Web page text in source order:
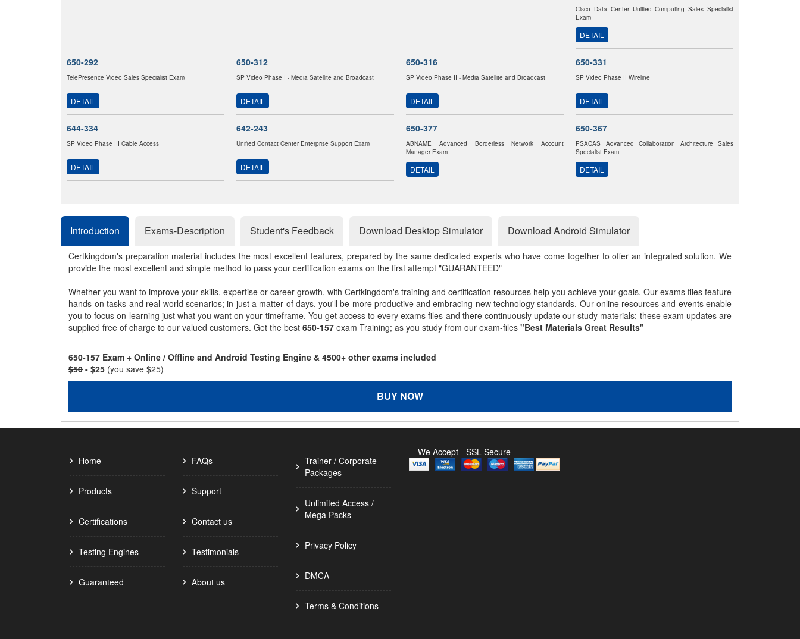
Cisco Data Center Unified Computing Sales Specialist
Exam
DETAIL
650-292
TelePresence Video Sales Specialist Exam
DETAIL
650-312
SP Video Phase I - Media Satellite and Broadcast
DETAIL
650-316
SP Video Phase II - Media Satellite and Broadcast
DETAIL
650-331
SP Video Phase II Wireline
DETAIL
644-334
SP Video Phase III Cable Access
DETAIL
642-243
Unified Contact Center Enterprise Support Exam
DETAIL
650-377
ABNAME Advanced Borderless Network Account
Manager Exam
DETAIL
650-367
PSACAS Advanced Collaboration Architecture Sales
Specialist Exam
DETAIL
Introduction Exams-Description Student's Feedback Download Desktop Simulator Download Android Simulator
Certkingdom's preparation material includes the most excellent features, prepared by the same dedicated experts who have come together to offer an integrated solution. We
provide the most excellent and simple method to pass your certification exams on the first attempt "GUARANTEED"
Whether you want to improve your skills, expertise or career growth, with Certkingdom's training and certification resources help you achieve your goals. Our exams files feature
hands-on tasks and real-world scenarios; in just a matter of days, you'll be more productive and embracing new technology standards. Our online resources and events enable
you to focus on learning just what you want on your timeframe. You get access to every exams files and there continuously update our study materials; these exam updates are
supplied free of charge to our valued customers. Get the best 650-157 exam Training; as you study from our exam-files "Best Materials Great Results"
650-157 Exam + Online / Offline and Android Testing Engine & 4500+ other exams included
$50 - $25 (you save $25)
BUY NOW
Home
Products
Certifications
Testing Engines
Guaranteed
FAQs
Support
Contact us
Testimonials
About us
Trainer / Corporate
Packages
Unlimited Access /
Mega Packs
Privacy Policy
DMCA
Terms & Conditions
We Accept - SSL Secure